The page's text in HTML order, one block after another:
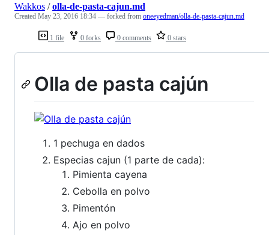
1 file 0 forks 0 comments 0 stars
Wakkos /olla-de-pasta-cajun.md
Created May 23, 2016 18:34 — forked from oneeyedman/olla-de-pasta-cajun.md
Olla de pasta cajún
1 pechuga en dados
Especias cajun (1 parte de cada):
Pimienta cayena
Cebolla en polvo
Pimentón
Ajo en polvo